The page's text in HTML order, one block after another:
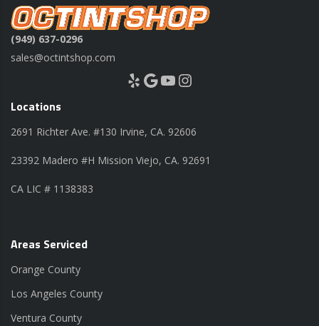
(949) 637-0296
sales@octintshop.com
Yelp Google YouTube Instagram
Locations
2691 Richter Ave. #130 Irvine, CA. 92606
23392 Madero #H Mission Viejo, CA. 92691
CA LIC # 1138383
Areas Serviced
Orange County
Los Angeles County
Ventura County